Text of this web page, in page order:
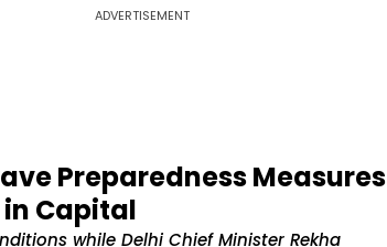
ADVERTISEMENT
Preparedness Measures
in Capital
while Delhi Chief Minister Rekha